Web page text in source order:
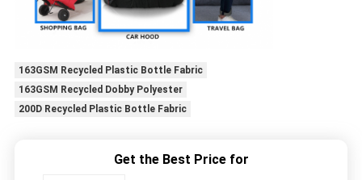
163GSM Recycled Plastic Bottle Fabric
163GSM Recycled Dobby Polyester
200D Recycled Plastic Bottle Fabric
Get the Best Price for